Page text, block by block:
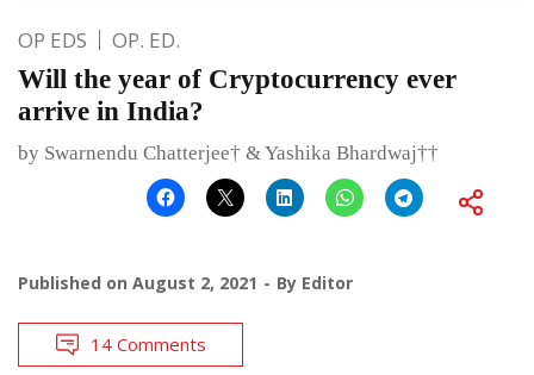
OP EDS OP. ED.
Will the year of Cryptocurrency ever
arrive in India?
by Swarnendu Chatterjee† & Yashika Bhardwaj††
Published on August 2, 2021 By Editor
14 Comments